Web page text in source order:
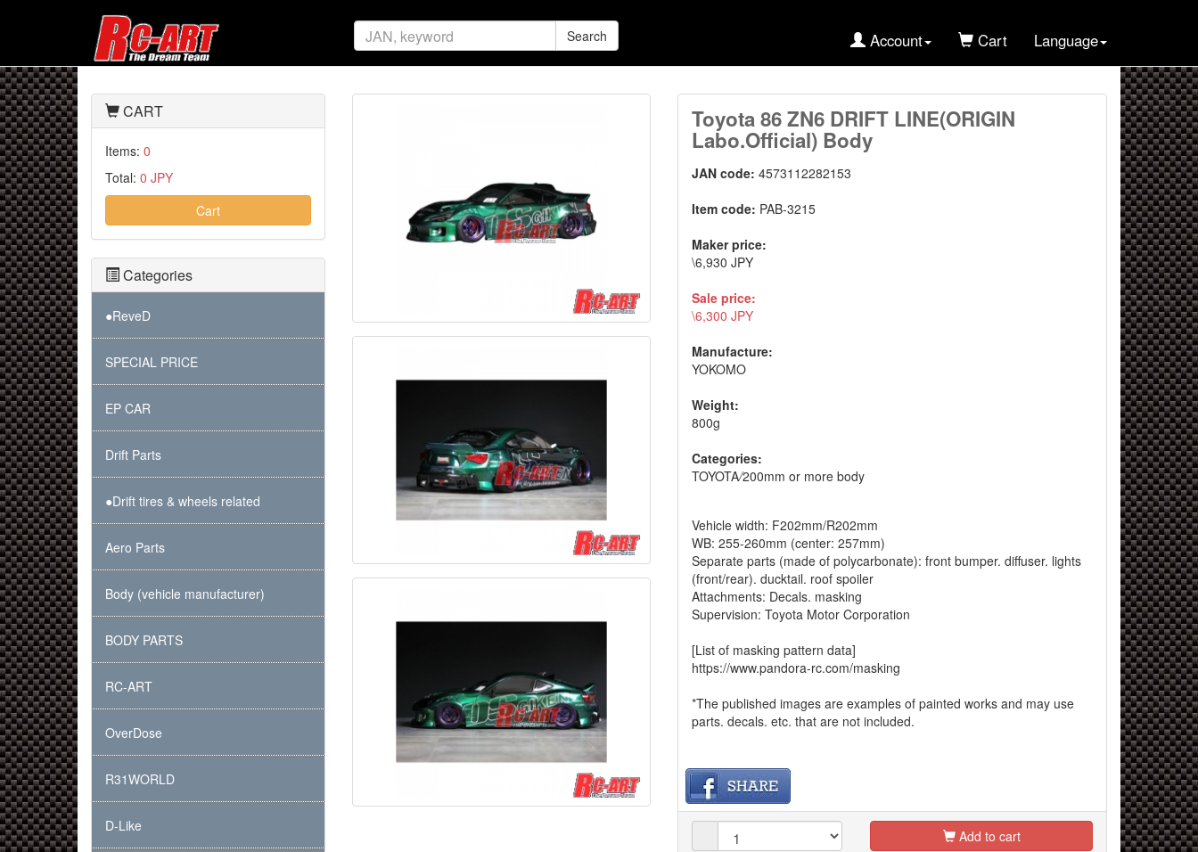
Search Account Cart Language
Toyota 86 ZN6 DRIFT LINE(ORIGIN
Labo.Official) Body
JAN code:4573112282153
Item code: PAB-3215
Maker price:
\6,930 JPY
Sale price:
\6,300 JPY
Manufacture:
YOKOMO
Weight:
800g
Categories:
TOYOTA/200mm or more body
Vehicle width: F202mm/R202mm
WB: 255-260mm (center: 257mm)
Separate parts (made of polycarbonate): front bumper. diffuser. lights
(front/rear). ducktail. roof spoiler
Attachments: Decals. masking
Supervision: Toyota Motor Corporation
[List of masking pattern data]
https://www.pandora-rc.com/masking
*The published images are examples of painted works and may use
parts. decals. etc. that are not included.
Add to cart
CART
Items: 0
Total: 0 JPY
Cart
Categories
●ReveD
SPECIAL PRICE
EP CAR
Drift Parts
●Drift tires & wheels related
Aero Parts
Body (vehicle manufacturer)
BODY PARTS
RC-ART
OverDose
R31WORLD
D-Like